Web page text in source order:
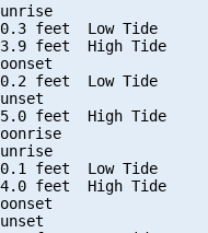
feet  Low Tide
feet  High Tide
feet  Low Tide
5.0 feet  High Tide
feet  Low Tide
feet  High Tide